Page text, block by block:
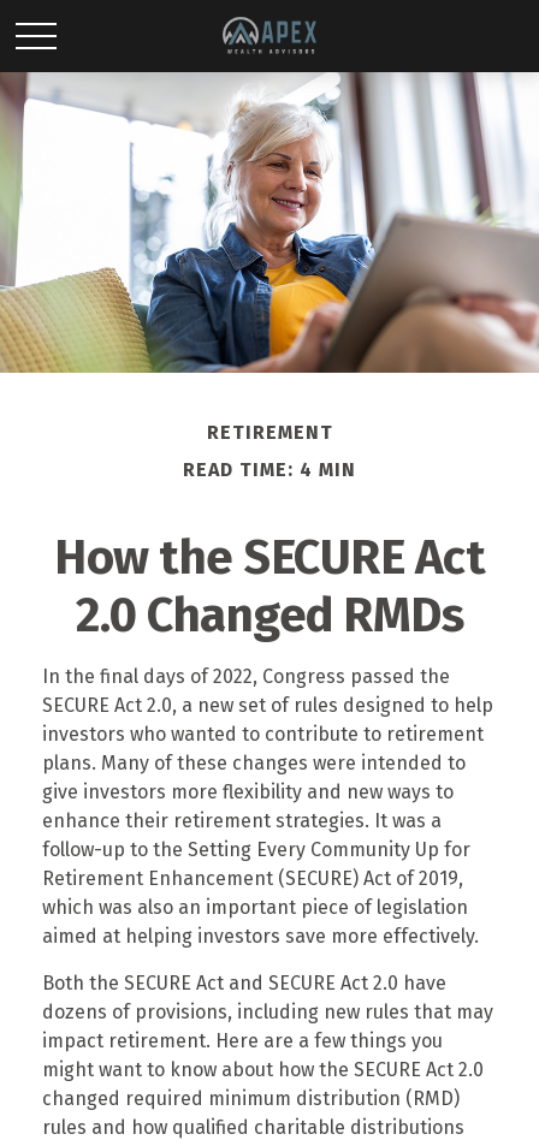
RETIREMENT
READ TIME: 4 MIN
How the SECURE Act
2.0 Changed RMDs
In the final days of 2022, Congress passed the
SECURE Act 2.0, a new set of rules designed to help
investors who wanted to contribute to retirement
plans. Many of these changes were intended to
give investors more flexibility and new ways to
enhance their retirement strategies. It was a
follow-up to the Setting Every Community Up for
Retirement Enhancement (SECURE) Act of 2019,
which was also an important piece of legislation
aimed at helping investors save more effectively.
Both the SECURE Act and SECURE Act 2.0 have
dozens of provisions, including new rules that may
impact retirement. Here are a few things you
might want to know about how the SECURE Act 2.0
changed required minimum distribution (RMD)
rules and how qualified charitable distributions